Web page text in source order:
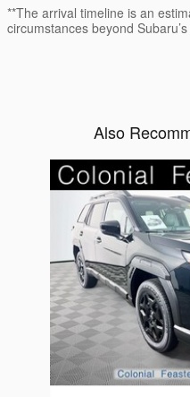
**The arrival timeline is an
circumstances beyond
Also
Slide 1 of 6